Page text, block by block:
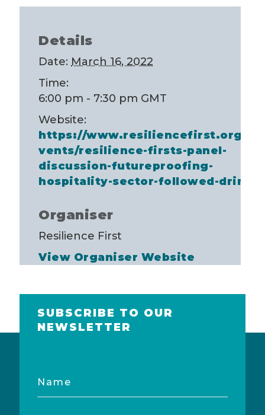
Details
Date: March 16, 2022
Time:
6:00 pm - 7:30 pm GMT
Website:
https://www.resiliencefirst.org/e
vents/resilience-firsts-panel-
discussion-futureproofing-
hospitality-sector-followed-drinks
Organiser
Resilience First
View Organiser Website
SUBSCRIBE TO OUR
NEWSLETTER
Name